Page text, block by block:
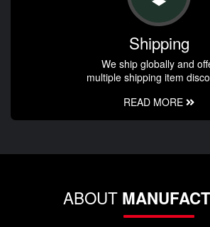
Shipping
We ship globally and
multiple shipping item
READ MORE
ABOUT